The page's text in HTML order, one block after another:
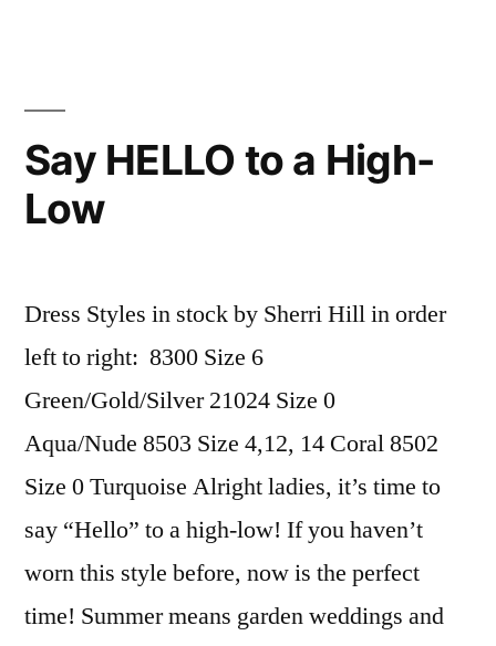
Say HELLO to a High-
Low
Dress Styles in stock by Sherri Hill in order
left to right: 8300 Size 6
Green/Gold/Silver 21024 Size 0
Aqua/Nude 8503 Size 4,12, 14 Coral 8502
Size 0 Turquoise Alright ladies, it’s time to
say “Hello” to a high-low! If you haven’t
worn this style before, now is the perfect
time! Summer means garden weddings and